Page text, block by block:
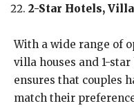
2-Star Hotels,
With a wide range of
villa houses and 1-
ensures that couples
match their